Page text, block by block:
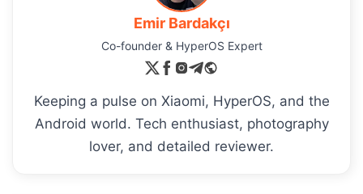
Emir Bardakçı
Co-founder & HyperOS Expert
Keeping a pulse on Xiaomi, HyperOS, and the
Android world. Tech enthusiast, photography
lover, and detailed reviewer.